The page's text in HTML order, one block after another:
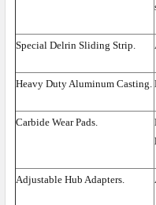
Special Delrin Sliding Strip.
Heavy Duty Aluminum Casting.
Carbide Wear Pads.
Adjustable Hub Adapters.